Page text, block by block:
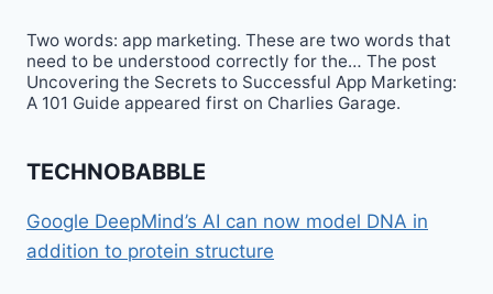
Two words: app marketing. These are two words that
need to be understood correctly for the… The post
Uncovering the Secrets to Successful App Marketing:
A 101 Guide appeared first on Charlies Garage.
TECHNOBABBLE
Google DeepMind’s AI can now model DNA in
addition to protein structure